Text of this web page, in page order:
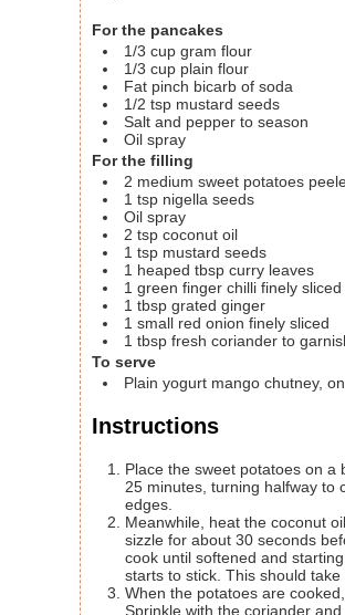
For the pancakes
1/3 cup gram flour
1/3 cup plain flour
Fat pinch bicarb of soda
1/2 tsp mustard seeds
Salt and pepper to season
Oil spray
For the filling
2 medium sweet potatoes
1 tsp nigella seeds
Oil spray
2 tsp coconut oil
1 tsp mustard seeds
1 heaped tbsp curry leaves
1 green finger chilli finely sliced
1 tbsp grated ginger
1 small red onion finely sliced
1 tbsp fresh coriander to
To serve
Plain yogurt mango chutney,
Instructions
Place the sweet potatoes on a
25 minutes, turning halfway to
edges.
Meanwhile, heat the coconut
sizzle for about 30 seconds
cook until softened and
starts to stick. This should
When the potatoes are
Sprinkle with the coriander